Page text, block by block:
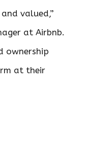
valued,”
at Airbnb.
ownership
at their